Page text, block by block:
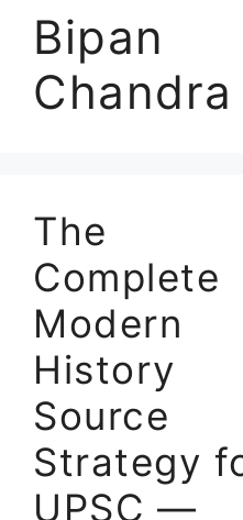
Bipan
Chandra
The
Complete
Modern
History
Source
Strategy
UPSC —